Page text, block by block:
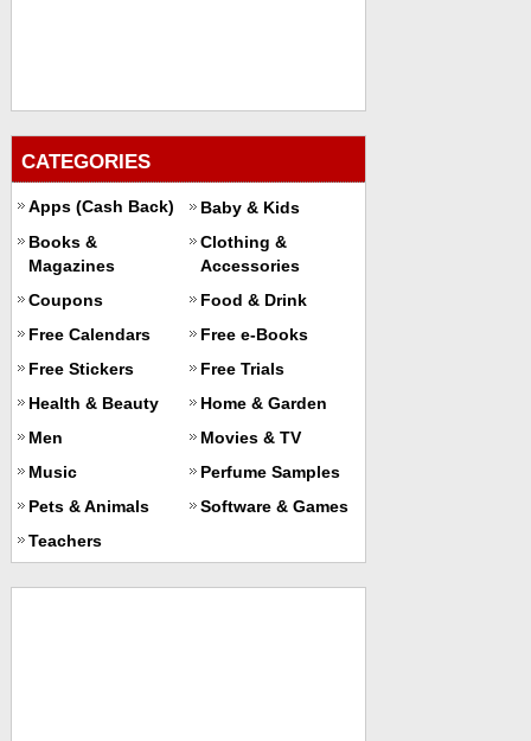
CATEGORIES
Apps (Cash Back)
Baby & Kids
Books &
Magazines
Clothing &
Accessories
Coupons
Food & Drink
Free Calendars
Free e-Books
Free Stickers
Free Trials
Health & Beauty
Home & Garden
Men
Movies & TV
Music
Perfume Samples
Pets & Animals
Software & Games
Teachers